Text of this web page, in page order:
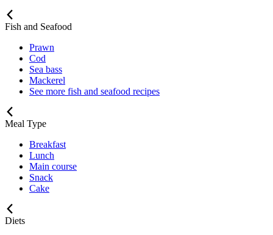
Fish and Seafood
Prawn
Cod
Sea bass
Mackerel
See more fish and seafood recipes
Meal Type
Breakfast
Lunch
Main course
Snack
Cake
Diets